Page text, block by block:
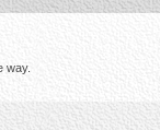
way.